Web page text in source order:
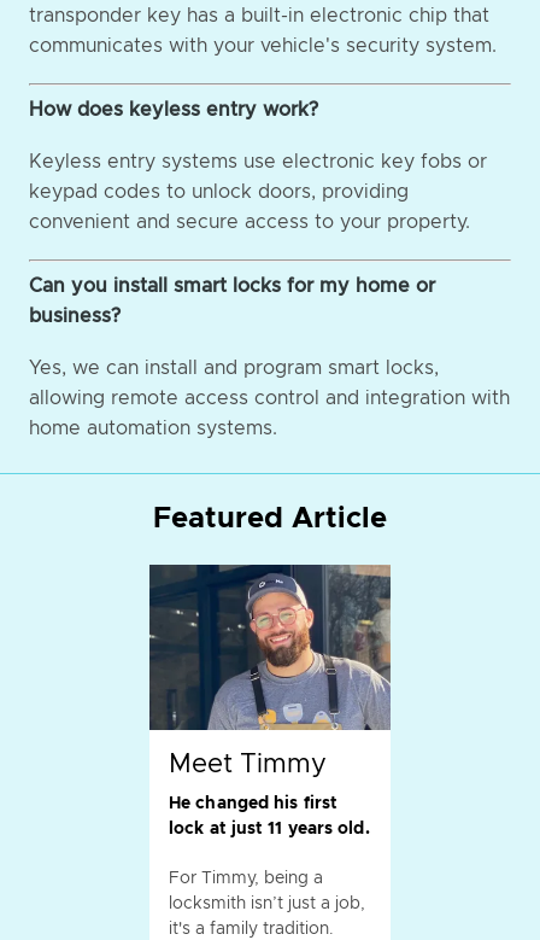
transponder key has a built-in electronic chip that
communicates with your vehicle's security system.
How does keyless entry work?
Keyless entry systems use electronic key fobs or
keypad codes to unlock doors, providing
convenient and secure access to your property.
Can you install smart locks for my home or
business?
Yes, we can install and program smart locks,
allowing remote access control and integration with
home automation systems.
Featured Article
Meet Timmy
He changed his first
lock at just 11 years old.
For Timmy, being a
locksmith isn’t just a job,
it's a family tradition.